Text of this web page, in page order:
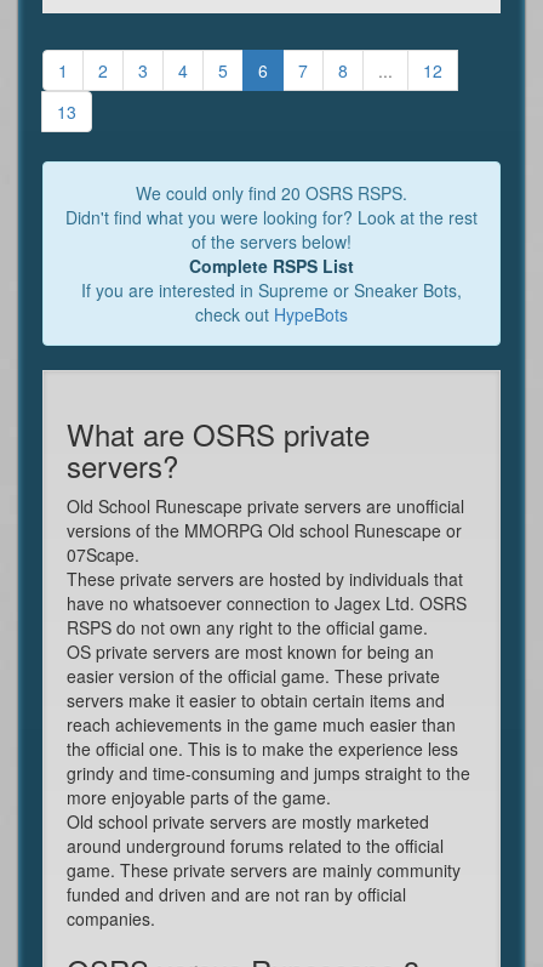
1 2 3 4 5 6 7 8 ...
12
13
We could only find 20 OSRS RSPS.
Didn't find what you were looking for? Look at the rest
of the servers below!
Complete RSPS List
If you are interested in Supreme or Sneaker Bots,
check out HypeBots
What are OSRS private
servers?
Old School Runescape private servers are unofficial
versions of the MMORPG Old school Runescape or
07Scape.
These private servers are hosted by individuals that
have no whatsoever connection to Jagex Ltd. OSRS
RSPS do not own any right to the official game.
OS private servers are most known for being an
easier version of the official game. These private
servers make it easier to obtain certain items and
reach achievements in the game much easier than
the official one. This is to make the experience less
grindy and time-consuming and jumps straight to the
more enjoyable parts of the game.
Old school private servers are mostly marketed
around underground forums related to the official
game. These private servers are mainly community
funded and driven and are not ran by official
companies.